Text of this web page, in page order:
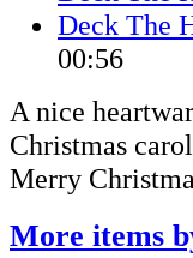
Deck The
00:56
A nice
Christmas
Merry
More items